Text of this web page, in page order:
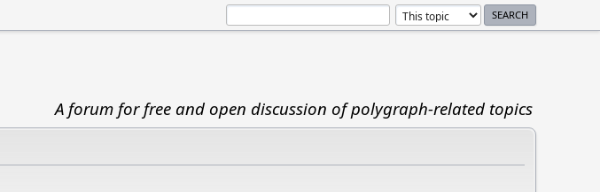
A forum for free and open discussion of polygraph-related topics